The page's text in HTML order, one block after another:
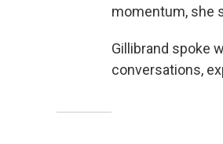
momentum, she
Gillibrand spoke
conversations,